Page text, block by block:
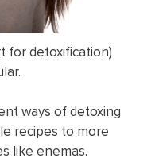
for detoxification)
ways of detoxing
recipes to more
like enemas.